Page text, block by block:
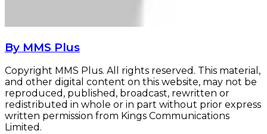
By MMS Plus
Copyright MMS Plus. All rights reserved. This material,
and other digital content on this website, may not be
reproduced, published, broadcast, rewritten or
redistributed in whole or in part without prior express
written permission from Kings Communications
Limited.